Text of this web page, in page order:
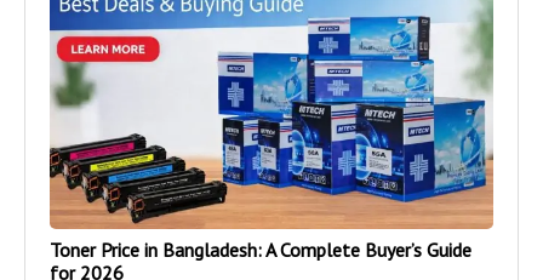
Toner Price in Bangladesh: A Complete Buyer’s Guide
for 2026